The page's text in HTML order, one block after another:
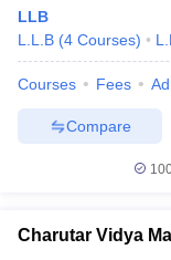
LLB
L.L.B (4 Courses)
Courses Fees
Compare
Charutar Vidya